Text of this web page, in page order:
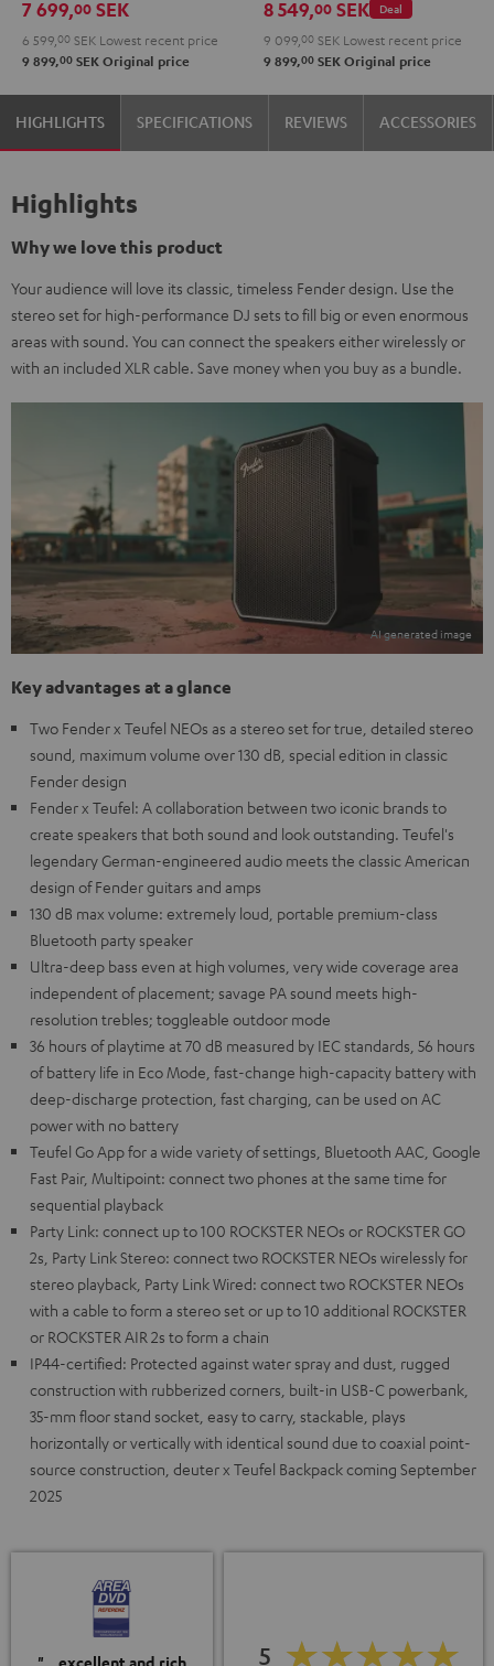
7 699,00 SEK
6 599, 00 SEK Lowest recent price
9 899,00 SEK Original price
Black
&
Steel
Deal
8 549,00 SEK
9 099, 00 SEK Lowest recent price
9 899,00 SEK Original price
HIGHLIGHTS SPECIFICATIONS REVIEWS ACCESSORIES
Highlights
Why we love this product
Your audience will love its classic, timeless Fender design. Use the
stereo set for high-performance DJ sets to fill big or even enormous
areas with sound. You can connect the speakers either wirelessly or
with an included XLR cable. Save money when you buy as a bundle.
Key advantages at a glance
Two Fender x Teufel NEOs as a stereo set for true, detailed stereo
sound, maximum volume over 130 dB, special edition in classic
Fender design
Fender x Teufel: A collaboration between two iconic brands to
create speakers that both sound and look outstanding. Teufel's
legendary German-engineered audio meets the classic American
design of Fender guitars and amps
130 dB max volume: extremely loud, portable premium-class
Bluetooth party speaker
Ultra-deep bass even at high volumes, very wide coverage area
independent of placement; savage PA sound meets high-
resolution trebles; toggleable outdoor mode
36 hours of playtime at 70 dB measured by IEC standards, 56 hours
of battery life in Eco Mode, fast-change high-capacity battery with
deep-discharge protection, fast charging, can be used on AC
power with no battery
Teufel Go App for a wide variety of settings, Bluetooth AAC, Google
Fast Pair, Multipoint: connect two phones at the same time for
sequential playback
Party Link: connect up to 100 ROCKSTER NEOs or ROCKSTER GO
2s, Party Link Stereo: connect two ROCKSTER NEOs wirelessly for
stereo playback, Party Link Wired: connect two ROCKSTER NEOs
with a cable to form a stereo set or up to 10 additional ROCKSTER
or ROCKSTER AIR 2s to form a chain
IP44-certified: Protected against water spray and dust, rugged
construction with rubberized corners, built-in USB-C powerbank,
35-mm floor stand socket, easy to carry, stackable, plays
horizontally or vertically with identical sound due to coaxial point-
source construction, deuter x Teufel Backpack coming September
2025
5